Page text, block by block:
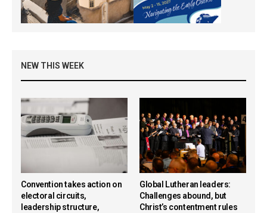
NEW THIS WEEK
Convention takes action on
electoral circuits,
leadership structure,
Global Lutheran leaders:
Challenges abound, but
Christ’s contentment rules